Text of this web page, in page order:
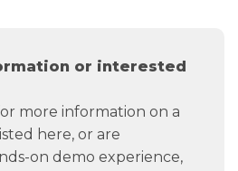
or interested
more information on a
here, or are
on demo experience,